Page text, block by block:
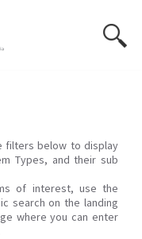
filters below to display
Types, and their sub
of interest, use the
search on the landing
where you can enter